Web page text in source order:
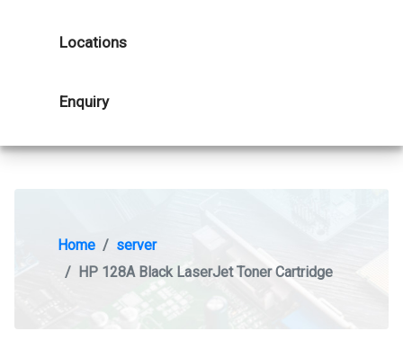
Locations
Enquiry
Home
server
HP 128A Black LaserJet Toner Cartridge